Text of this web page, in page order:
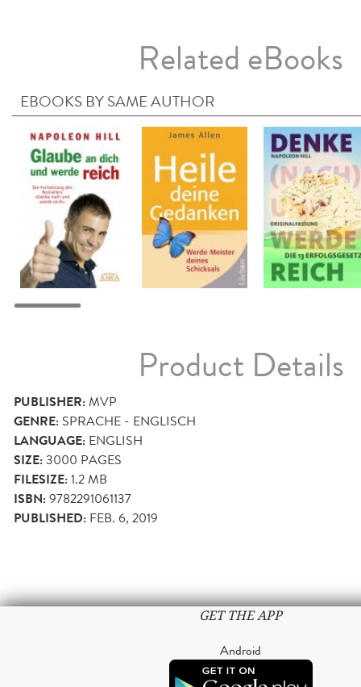
Related eBooks
EBOOKS BY SAME AUTHOR
Product Details
PUBLISHER:MVP
GENRE: SPRACHE - ENGLISCH
LANGUAGE: ENGLISH
SIZE:3000 PAGES
FILESIZE:1.2 MB
ISBN:9782291061137
PUBLISHED: FEB. 6, 2019
GET THE APP
Android